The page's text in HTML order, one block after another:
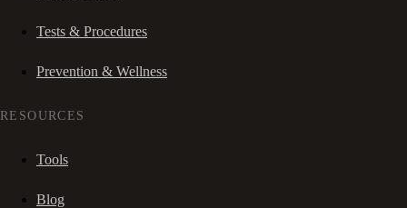
Tests & Procedures
Prevention & Wellness
RESOURCES
Tools
Blog